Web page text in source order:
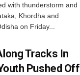
with thunderstorm and
Khordha and
on Friday...
Tracks In
Pushed Off